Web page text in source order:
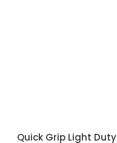
Quick Grip Light Duty